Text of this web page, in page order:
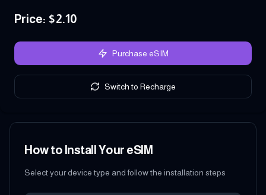
Price: $2.10
Purchase eSIM
Switch to Recharge
How to Install Your eSIM
Select your device type and follow the installation steps